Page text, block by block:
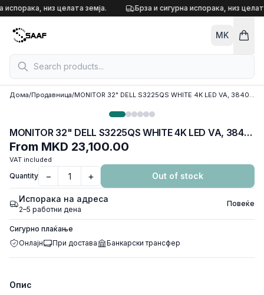
Skip to content
испорака, низ целата земја. Брза и сигурна испорака, низ
MK
Дома/Продавница/ MONITOR 32" DELL S3225QS WHITE 4K LED VA, 3840 x 2160, 120Hz, 4ms, 2xHDMI 2.0, DP, w/speakers
MONITOR 32" DELL S3225QS WHITE 4K LED VA, 3840 x 2160, 120Hz, 4ms, 2xHDMI 2.0, DP, w/speakers
From MKD 23,100.00
VAT included
Quantity − + Out of stock
Испорака на адреса
2–5 работни дена
Повеќе
Сигурно плаќање
Онлајн
При достава Банкарски трансфер
Опис